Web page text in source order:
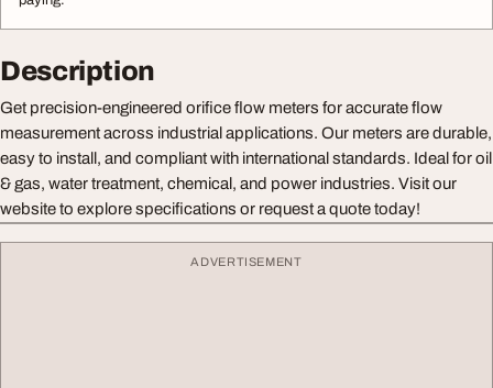
Description
Get precision-engineered orifice flow meters for accurate flow
measurement across industrial applications. Our meters are durable,
easy to install, and compliant with international standards. Ideal for oil
& gas, water treatment, chemical, and power industries. Visit our
website to explore specifications or request a quote today!
ADVERTISEMENT